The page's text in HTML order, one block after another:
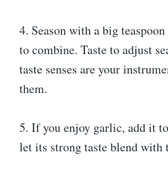
4. Season with a big
to combine. Taste to adjust
taste senses are your
them.
5. If you enjoy garlic, add it
let its strong taste blend with